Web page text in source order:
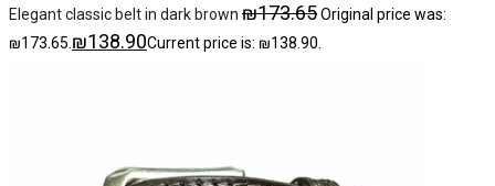
Elegant classic belt in dark brown ₪173.65Original price was:
₪173.65. ₪138.90Current price is: ₪138.90.